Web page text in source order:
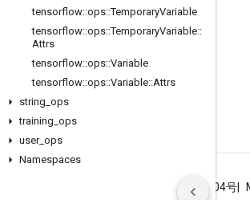
tensorflow::ops::TemporaryVariable
tensorflow::ops::TemporaryVariable::
Attrs
tensorflow::ops::Variable
tensorflow::ops::Variable::Attrs
string ops
training ops
user_ ops
Namespaces
Blog
GitHub
Twitter
ICP证合字B2-20070004号